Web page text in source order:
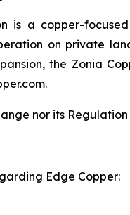
is a copper-
on private
the Zonia
nor its
Edge Copper: